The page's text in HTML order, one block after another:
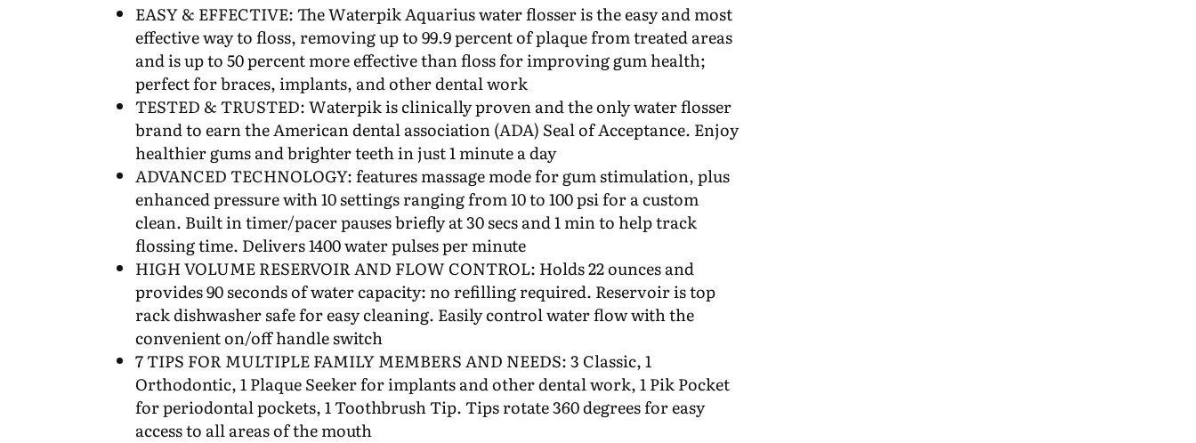
EASY & EFFECTIVE: The Waterpik Aquarius water flosser is the easy and most
effective way to floss, removing up to 99.9 percent of plaque from treated areas
and is up to 50 percent more effective than floss for improving gum health;
perfect for braces, implants, and other dental work
TESTED & TRUSTED: Waterpik is clinically proven and the only water flosser
brand to earn the American dental association (ADA) Seal of Acceptance. Enjoy
healthier gums and brighter teeth in just 1 minute a day
ADVANCED TECHNOLOGY: features massage mode for gum stimulation, plus
enhanced pressure with 10 settings ranging from 10 to 100 psi for a custom
clean. Built in timer/pacer pauses briefly at 30 secs and 1 min to help track
flossing time. Delivers 1400 water pulses per minute
HIGH VOLUME RESERVOIR AND FLOW CONTROL: Holds 22 ounces and
provides 90 seconds of water capacity: no refilling required. Reservoir is top
rack dishwasher safe for easy cleaning. Easily control water flow with the
convenient on/off handle switch
7 TIPS FOR MULTIPLE FAMILY MEMBERS AND NEEDS: 3 Classic, 1
Orthodontic, 1 Plaque Seeker for implants and other dental work, 1 Pik Pocket
for periodontal pockets, 1 Toothbrush Tip. Tips rotate 360 degrees for easy
access to all areas of the mouth